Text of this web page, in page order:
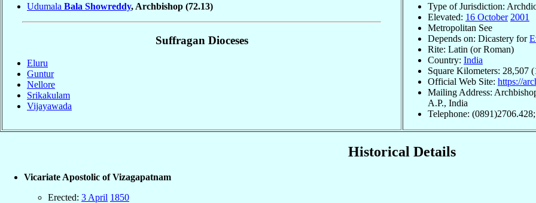
Udumala Bala Showreddy, Archbishop (72.13)
Suffragan Dioceses
Eluru
Guntur
Nellore
Srikakulam
Vijayawada
Type of Jurisdiction:
Elevated: 16 October 2001
Metropolitan See
Depends on: Dicastery for
Rite: Latin (or Roman)
Country: India
Square Kilometers: 28,507
Official Web Site: https://
Mailing Address:
A.P., India
Telephone:
Historical Details
Vicariate Apostolic of Vizagapatnam
Erected: 3 April 1850